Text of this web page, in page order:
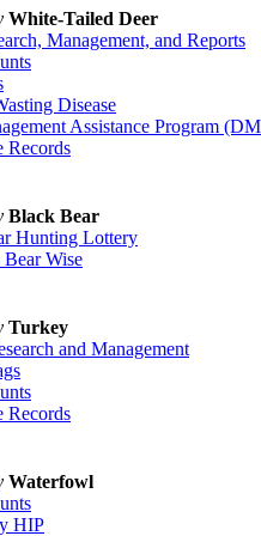
White-Tailed Deer
Management, and Reports
Disease
Assistance Program
Records
Black Bear
Hunting Lottery
Wise
Turkey
and Management
Records
Waterfowl
HIP